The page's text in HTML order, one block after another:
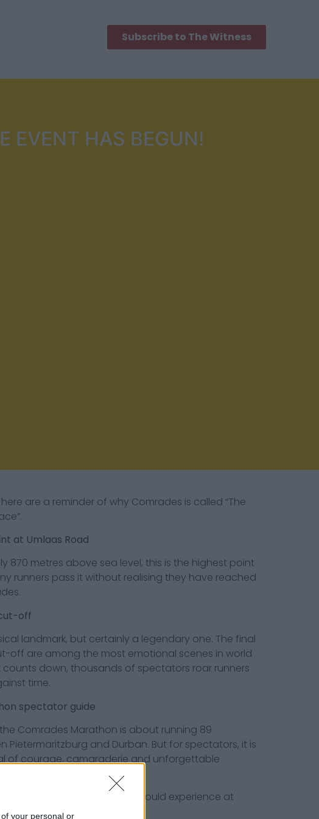
your personal or
Subscribe to The Witness
EVENT HAS BEGUN!
are a reminder of why Comrades is called “The
at Umlaas Road
870 metres above sea level, this is the highest point
runners pass it without realising they have reached
off
but certainly a legendary one. The final
off are among the most emotional scenes in world
counts down, thousands of spectators roar runners
time.
spectator guide
Comrades Marathon is about running 89
Pietermaritzburg and Durban. But for spectators, it is
of courage, camaraderie and unforgettable
every Comrades spectator should experience at